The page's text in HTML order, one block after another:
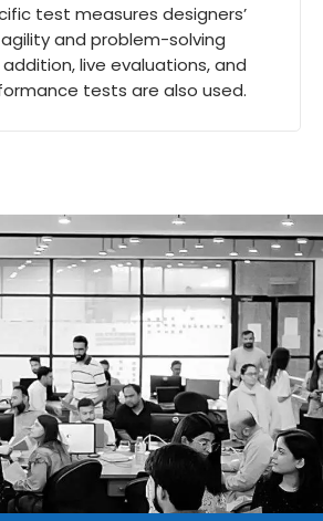
test measures designers’
and problem-solving
addition, live evaluations, and
tests are also used.